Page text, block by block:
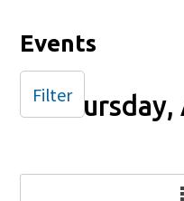
Events
Thursday,
Filter